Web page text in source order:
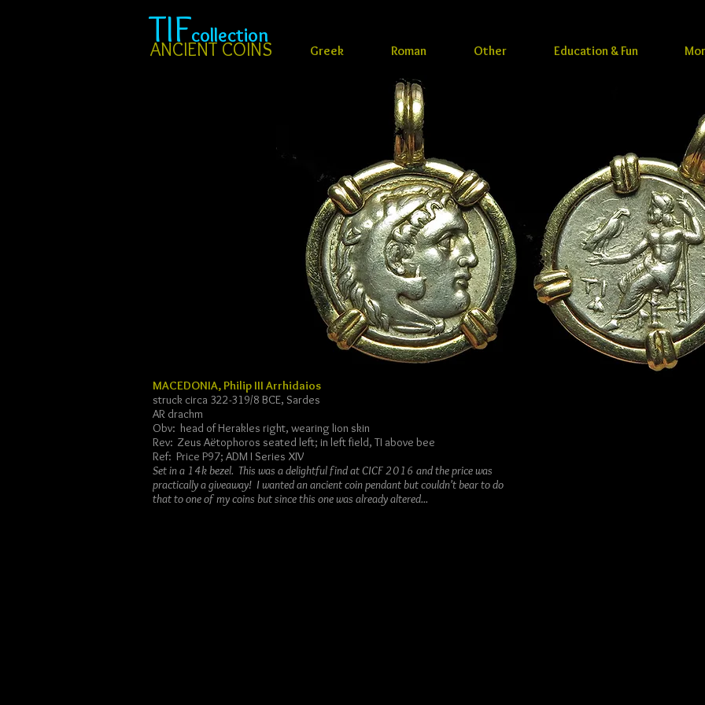
TIFcollection
Greek Roman Other Education & Fun
ANCIENT COINS
MACEDONIA, Philip III Arrhidaios
struck circa 322-319/8 BCE, Sardes
AR drachm
Obv: head of Herakles right, wearing lion skin
Rev: Zeus Aëtophoros seated left; in left field, TI above bee
Ref: Price P97; ADM I Series XIV
Set in a 14k bezel. This was a delightful find at CICF 2016 and the price was
practically a giveaway! I wanted an ancient coin pendant but couldn't bear to do
that to one of my coins but since this one was already altered...